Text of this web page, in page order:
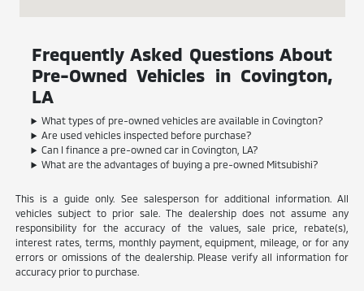
Frequently Asked Questions About
Pre-Owned Vehicles in Covington,
LA
What types of pre-owned vehicles are available in Covington?
Are used vehicles inspected before purchase?
Can I finance a pre-owned car in Covington, LA?
What are the advantages of buying a pre-owned Mitsubishi?
This is a guide only. See salesperson for additional information. All
vehicles subject to prior sale. The dealership does not assume any
responsibility for the accuracy of the values, sale price, rebate(s),
interest rates, terms, monthly payment, equipment, mileage, or for any
errors or omissions of the dealership. Please verify all information for
accuracy prior to purchase.